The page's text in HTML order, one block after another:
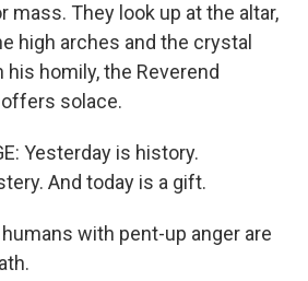
mass. They look up at the altar,
high arches and the crystal
his homily, the Reverend
solace.
Yesterday is history.
And today is a gift.
humans with pent-up anger are